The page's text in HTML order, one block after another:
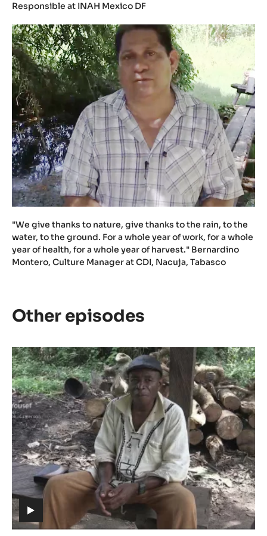
Responsible at INAH Mexico DF
"We give thanks to nature, give thanks to the rain, to the
water, to the ground. For a whole year of work, for a whole
year of health, for a whole year of harvest." Bernardino
Montero, Culture Manager at CDI, Nacuja, Tabasco
Other episodes
(includes
Episode
1
-
The
meaning
of
Cacao